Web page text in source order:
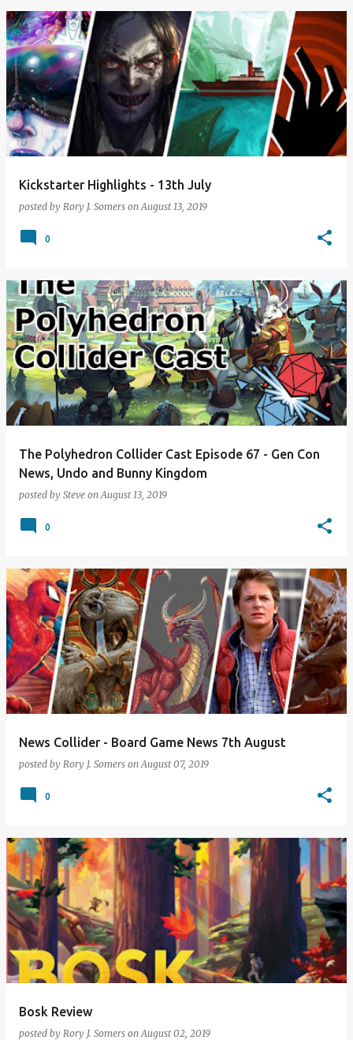
Kickstarter Highlights - 13th July
posted by Rory J. Somers onAugust 13, 2019
0
The Polyhedron Collider Cast Episode 67 - Gen Con
News, Undo and Bunny Kingdom
posted by Steve onAugust 13, 2019
0
News Collider - Board Game News 7th August
posted by Rory J. Somers onAugust 07, 2019
0
Bosk Review
posted by Rory J. Somers onAugust 02, 2019